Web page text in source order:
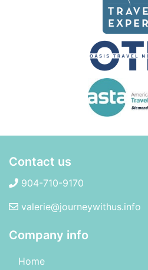
Contact us
904-710-9170
valerie@journeywithus.info
Company info
Home